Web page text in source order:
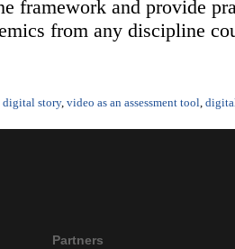
framework and provide
from any discipline
digital story, video as an assessment tool
Partners